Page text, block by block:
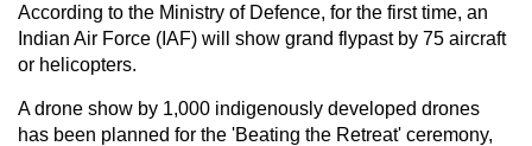
According to the Ministry of Defence, for the first time, an
Indian Air Force (IAF) will show grand flypast by 75 aircraft
or helicopters.
A drone show by 1,000 indigenously developed drones
has been planned for the 'Beating the Retreat' ceremony,